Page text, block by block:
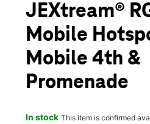
JEXtream®
Mobile
Mobile 4th &
Promenade
In stock This item is confirmed